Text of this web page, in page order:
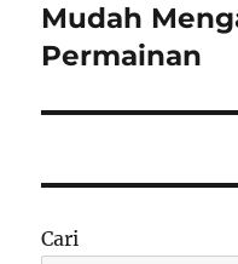
Mudah
Permainan
Cari